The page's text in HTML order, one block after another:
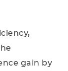
gain by